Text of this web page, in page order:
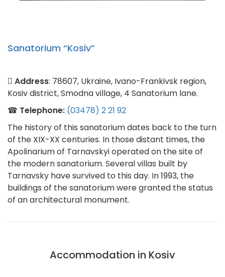
Sanatorium “Kosiv”
Address: 78607, Ukraine, Ivano-Frankivsk region,
Kosiv district, Smodna village, 4 Sanatorium lane.
☎ Telephone: (03478) 2 21 92
The history of this sanatorium dates back to the turn
of the XIX-XX centuries. In those distant times, the
Apolinarium of Tarnavskyi operated on the site of
the modern sanatorium. Several villas built by
Tarnavsky have survived to this day. In 1993, the
buildings of the sanatorium were granted the status
of an architectural monument.
Accommodation in Kosiv